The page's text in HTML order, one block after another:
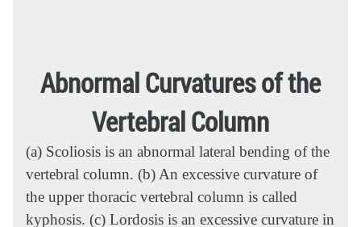
Abnormal Curvatures of the
Vertebral Column
(a) Scoliosis is an abnormal lateral bending of the
vertebral column. (b) An excessive curvature of
the upper thoracic vertebral column is called
kyphosis. (c) Lordosis is an excessive curvature in